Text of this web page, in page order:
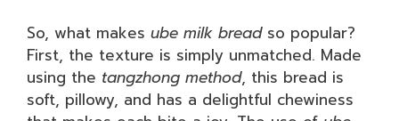
So, what makes ube milk breadso popular?
First, the texture is simply unmatched. Made
using the tangzhong method, this bread is
soft, pillowy, and has a delightful chewiness